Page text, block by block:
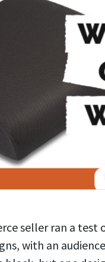
seller ran a
with an